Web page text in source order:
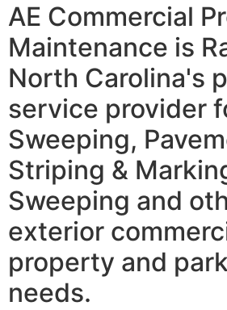
AE Commercial
Maintenance is
North Carolina's
service provider
Sweeping,
Striping &
Sweeping and
exterior
property and
needs.